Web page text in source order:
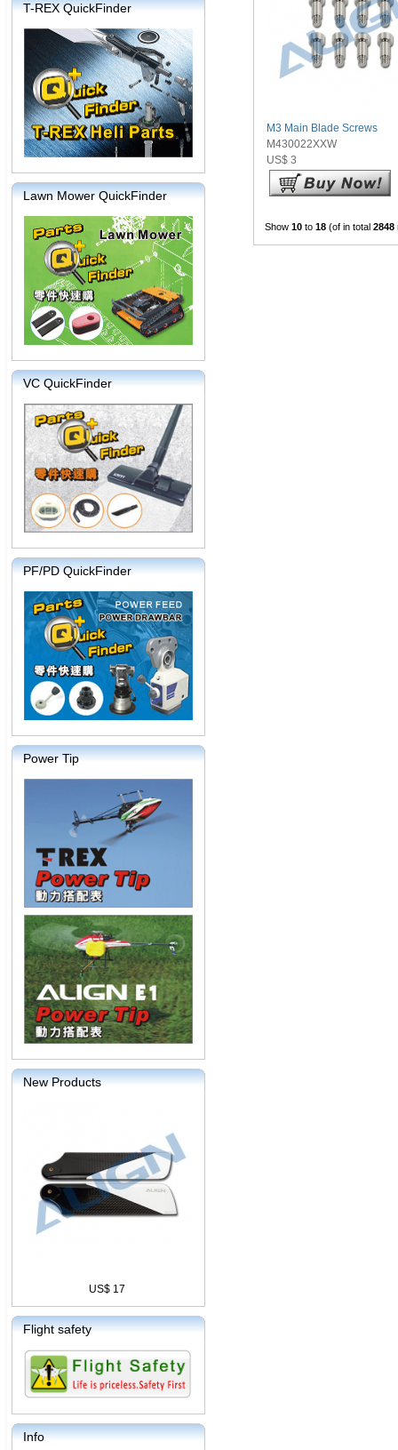
T-REX QuickFinder
Lawn Mower QuickFinder
VC QuickFinder
PF/PD QuickFinder
Power Tip
New Products
US$ 17
Flight safety
Info
M3 Main Blade Screws
M430022XXW
US$ 3
Show 10 to 18 (of in total 2848